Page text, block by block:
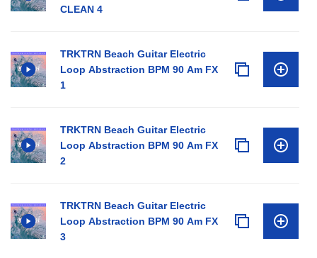
CLEAN 4
TRKTRN Beach Guitar Electric
Loop Abstraction BPM 90 Am FX
1
TRKTRN Beach Guitar Electric
Loop Abstraction BPM 90 Am FX
2
TRKTRN Beach Guitar Electric
Loop Abstraction BPM 90 Am FX
3